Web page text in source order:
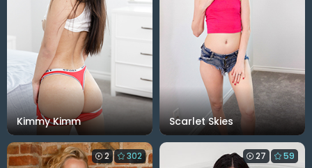
Kimmy Kimm Scarlet Skies
2 302 27 59